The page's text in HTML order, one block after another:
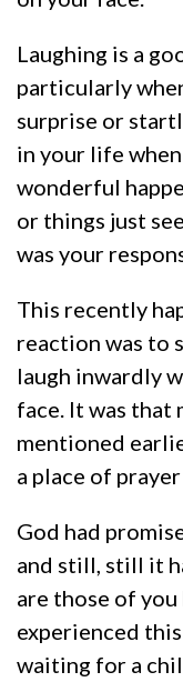
Laughing is a
particularly
surprise or
in your life
wonderful
or things just
was your
This recently
reaction was to
laugh inwardly
face. It was that
mentioned
a place of
God had
and still, still it
are those of
experienced
waiting for a